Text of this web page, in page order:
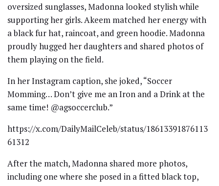
oversized sunglasses, Madonna looked stylish while
supporting her girls. Akeem matched her energy with
a black fur hat, raincoat, and green hoodie. Madonna
proudly hugged her daughters and shared photos of
them playing on the field.
In her Instagram caption, she joked, “Soccer
Momming… Don’t give me an Iron and a Drink at the
same time! @agsoccerclub.”
https://x.com/DailyMailCeleb/status/18613391876113
61312
After the match, Madonna shared more photos,
including one where she posed in a fitted black top,